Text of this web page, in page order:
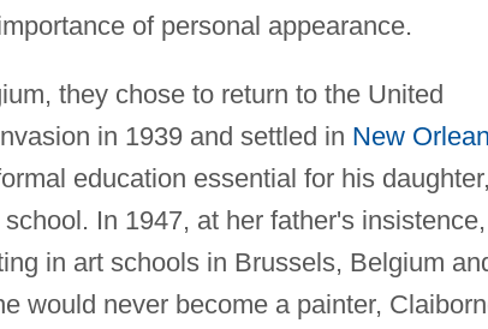
of personal appearance.
they chose to return to the United
in 1939 and settled in New
education essential for his daughter,
In 1947, at her father's insistence,
in art schools in Brussels, Belgium
would never become a painter,